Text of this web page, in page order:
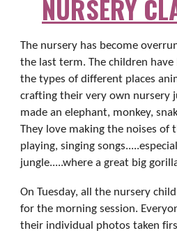
NURSERY
The nursery has become
the last term. The children
the types of different places
crafting their very own nursery
made an elephant, monkey,
They love making the noises of
playing, singing
jungle.....where a great big
On Tuesday, all the nursery
for the morning session.
their individual photos taken